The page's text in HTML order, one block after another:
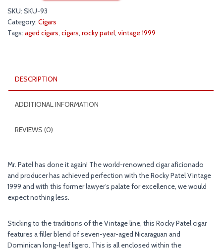
Cigars
quantity
SKU: SKU-93
Category: Cigars
Tags: aged cigars, cigars, rocky patel, vintage 1999
DESCRIPTION
ADDITIONAL INFORMATION
REVIEWS (0)
Mr. Patel has done it again! The world-renowned cigar aficionado
and producer has achieved perfection with the Rocky Patel Vintage
1999 and with this former lawyer’s palate for excellence, we would
expect nothing less.
Sticking to the traditions of the Vintage line, this Rocky Patel cigar
features a filler blend of seven-year-aged Nicaraguan and
Dominican long-leaf ligero. This is all enclosed within the